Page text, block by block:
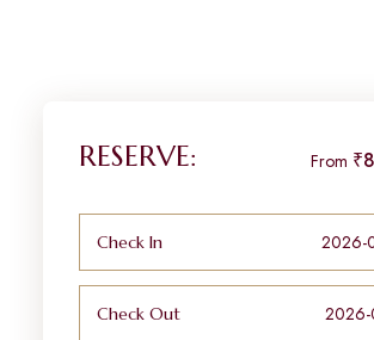
RESERVE: From
Check In
Check Out